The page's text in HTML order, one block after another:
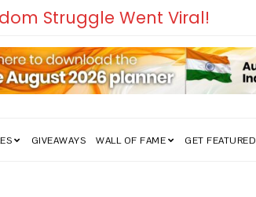
Went Viral!
GIVEAWAYS WALL OF FAME GET FEATURED